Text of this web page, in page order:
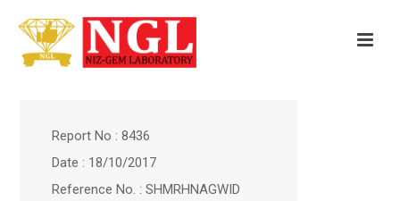
Report No : 8436
Date : 18/10/2017
Reference No. : SHMRHNAGWID